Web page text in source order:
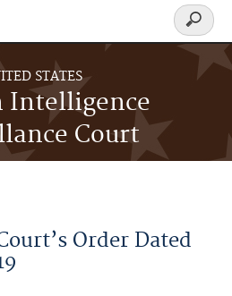
STATES
Intelligence
Court
Search
form
Order Dated